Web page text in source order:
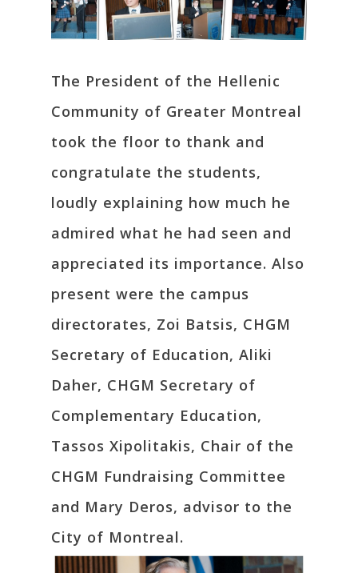
The President of the Hellenic
Community of Greater Montreal
took the floor to thank and
congratulate the students,
loudly explaining how much he
admired what he had seen and
appreciated its importance. Also
present were the campus
directorates, Zoi Batsis, CHGM
Secretary of Education, Aliki
Daher, CHGM Secretary of
Complementary Education,
Tassos Xipolitakis, Chair of the
CHGM Fundraising Committee
and Mary Deros, advisor to the
City of Montreal.